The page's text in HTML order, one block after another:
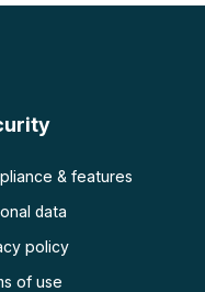
& features
data
policy
of use